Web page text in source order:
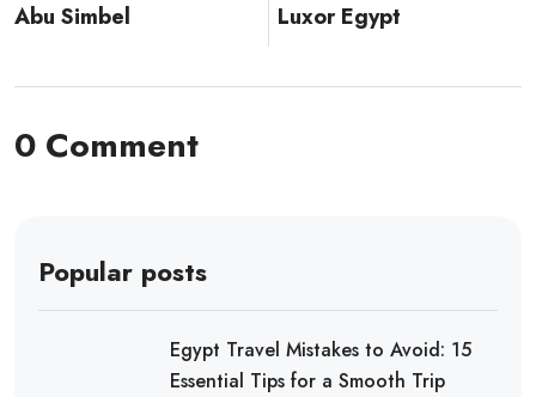
Abu Simbel Luxor Egypt
0 Comment
Popular posts
Egypt Travel Mistakes to Avoid: 15
Essential Tips for a Smooth Trip